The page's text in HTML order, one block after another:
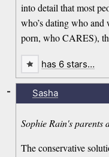
into detail that most
who’s dating who and
porn, who CARES),
has 6 stars…
Sasha
Sophie Rain's parents
The conservative
-